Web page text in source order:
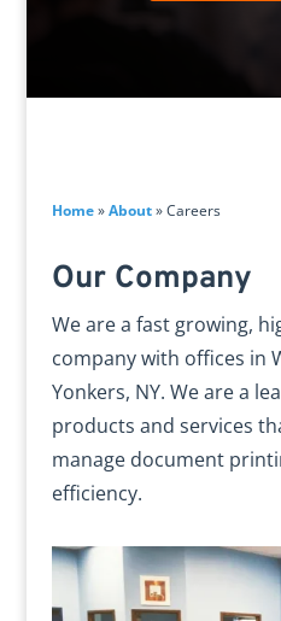
Home»About»Careers
Our Company
We are a fast growing,
company with offices in
Yonkers, NY. We are a
products and services
manage document
efficiency.